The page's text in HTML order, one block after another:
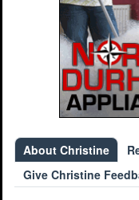
About Christine
Give Christine